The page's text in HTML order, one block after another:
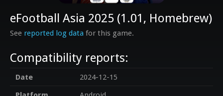
eFootball Asia 2025 (1.01, Homebrew)
See reported log data for this game.
Compatibility reports:
Date
2024-12-15